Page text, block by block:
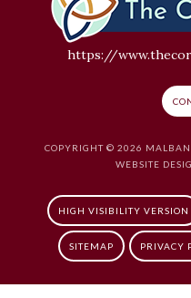
https://
COPYRIGHT © 2026
WEBSITE
HIGH VISIBILITY VERSION
SITEMAP PRIVACY